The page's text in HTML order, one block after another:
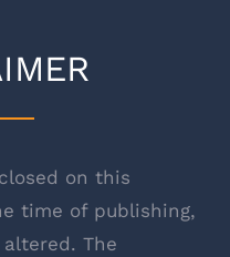
on this
time of publishing,
The